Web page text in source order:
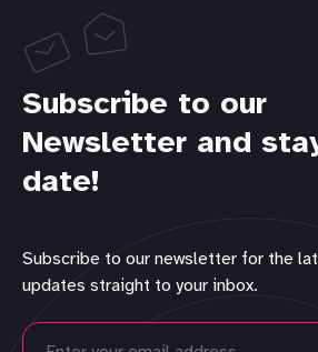
Subscribe to our
Newsletter and
date!
Subscribe to our newsletter for the
updates straight to your inbox.